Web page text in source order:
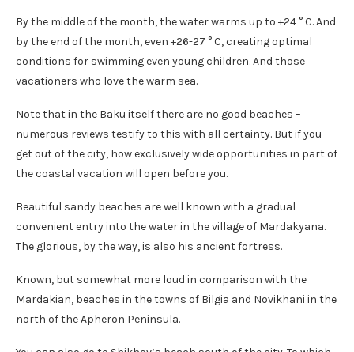
By the middle of the month, the water warms up to +24 ° C. And
by the end of the month, even +26-27 ° C, creating optimal
conditions for swimming even young children. And those
vacationers who love the warm sea.
Note that in the Baku itself there are no good beaches –
numerous reviews testify to this with all certainty. But if you
get out of the city, how exclusively wide opportunities in part of
the coastal vacation will open before you.
Beautiful sandy beaches are well known with a gradual
convenient entry into the water in the village of Mardakyana.
The glorious, by the way, is also his ancient fortress.
Known, but somewhat more loud in comparison with the
Mardakian, beaches in the towns of Bilgia and Novikhani in the
north of the Apheron Peninsula.